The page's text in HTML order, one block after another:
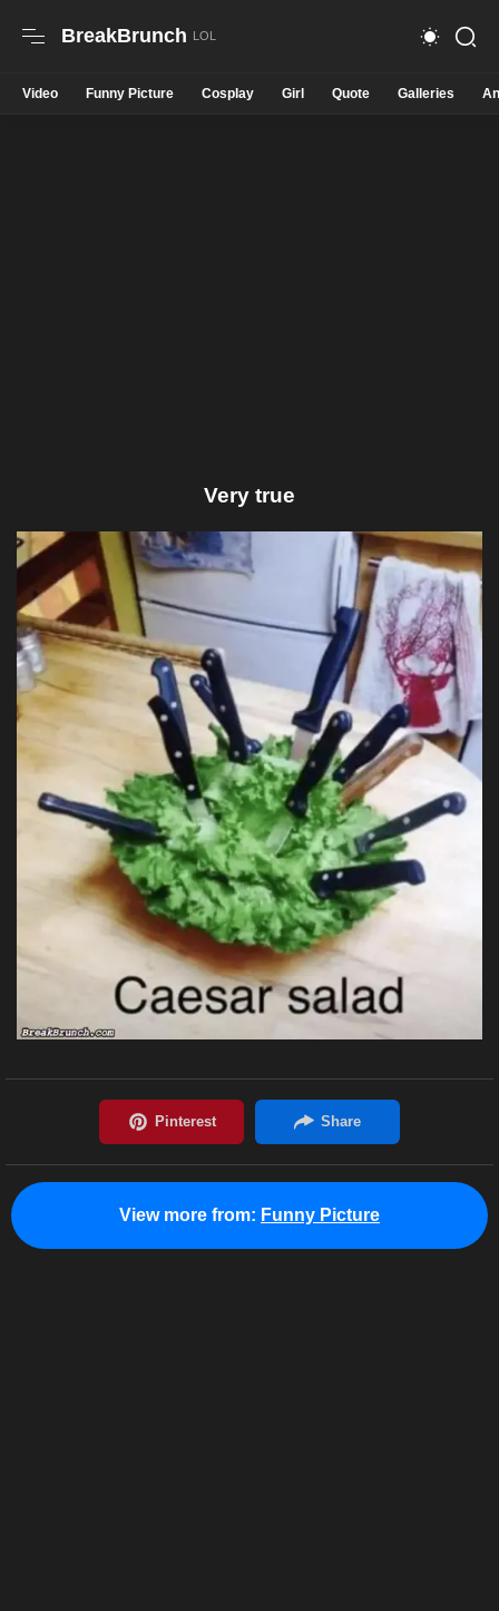
BreakBrunch
Video Funny Picture Cosplay Girl Quote Galleries
Very true
View more from: Funny Picture